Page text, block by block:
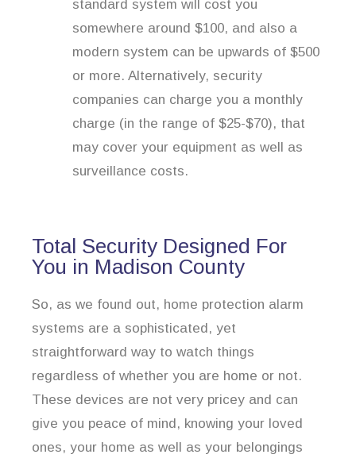
standard system will cost you
somewhere around $100, and also a
modern system can be upwards of $500
or more. Alternatively, security
companies can charge you a monthly
charge (in the range of $25-$70), that
may cover your equipment as well as
surveillance costs.
Total Security Designed For
You in Madison County
So, as we found out, home protection alarm
systems are a sophisticated, yet
straightforward way to watch things
regardless of whether you are home or not.
These devices are not very pricey and can
give you peace of mind, knowing your loved
ones, your home as well as your belongings